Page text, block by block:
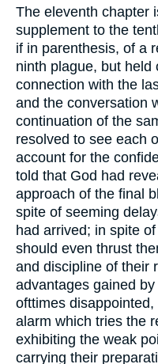
The eleventh chapter
supplement to the
if in parenthesis, of a
ninth plague, but held
connection with the
and the conversation
continuation of the
resolved to see each
account for the
told that God had
approach of the final
spite of seeming
had arrived; in spite
should even thrust
and discipline of their
advantages gained
ofttimes
alarm which tries the
exhibiting the weak
carrying their